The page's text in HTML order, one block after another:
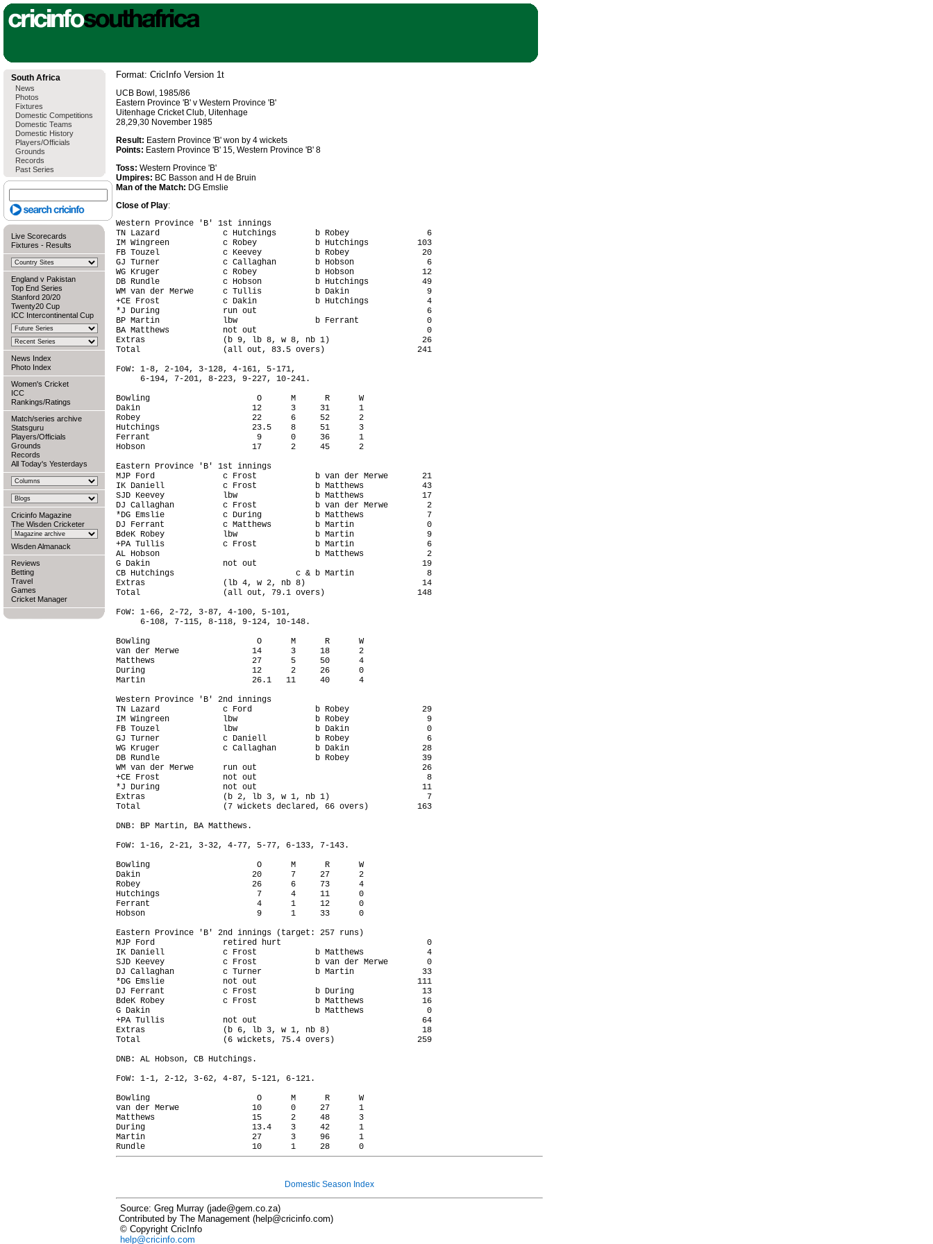
South Africa
News
Photos
Fixtures
Domestic Competitions
Domestic Teams
Domestic History
Players/Officials
Grounds
Records
Past Series
Live Scorecards
Fixtures - Results
England v Pakistan
Top End Series
Stanford 20/20
Twenty20 Cup
ICC Intercontinental Cup
News Index
Photo Index
Women's Cricket
ICC
Rankings/Ratings
Match/series archive
Statsguru
Players/Officials
Grounds
Records
All Today's Yesterdays
Cricinfo Magazine
The Wisden Cricketer
Wisden Almanack
Reviews
Betting
Travel
Games
Cricket Manager
Format: CricInfo Version 1t
UCB Bowl, 1985/86
Eastern Province 'B' v Western Province 'B'
Uitenhage Cricket Club, Uitenhage
28,29,30 November 1985
Result: Eastern Province 'B' won by 4 wickets
Points: Eastern Province 'B' 15, Western Province 'B' 8
Toss: Western Province 'B'
Umpires: BC Basson and H de Bruin
Man of the Match: DG Emslie
Close of Play:
Western Province 'B' 1st innings
TN Lazard             c Hutchings        b Robey                6
IM Wingreen           c Robey            b Hutchings          103
FB Touzel             c Keevey           b Robey               20
GJ Turner             c Callaghan        b Hobson               6
WG Kruger             c Robey            b Hobson              12
DB Rundle             c Hobson           b Hutchings           49
WM van der Merwe      c Tullis           b Dakin                9
+CE Frost             c Dakin            b Hutchings            4
*J During             run out                                   6
BP Martin             lbw                b Ferrant              0
BA Matthews           not out                                   0
Extras                (b 9, lb 8, w 8, nb 1)                   26
Total                 (all out, 83.5 overs)                   241
FoW: 1-8, 2-104, 3-128, 4-161, 5-171,
     6-194, 7-201, 8-223, 9-227, 10-241.
Bowling                      O      M      R      W
Dakin                       12      3     31      1
Robey                       22      6     52      2
Hutchings                   23.5    8     51      3
Ferrant                      9      0     36      1
Hobson                      17      2     45      2
Eastern Province 'B' 1st innings
MJP Ford              c Frost            b van der Merwe       21
IK Daniell            c Frost            b Matthews            43
SJD Keevey            lbw                b Matthews            17
DJ Callaghan          c Frost            b van der Merwe        2
*DG Emslie            c During           b Matthews             7
DJ Ferrant            c Matthews         b Martin               0
BdeK Robey            lbw                b Martin               9
+PA Tullis            c Frost            b Martin               6
AL Hobson                                b Matthews             2
G Dakin               not out                                  19
CB Hutchings                         c & b Martin               8
Extras                (lb 4, w 2, nb 8)                        14
Total                 (all out, 79.1 overs)                   148
FoW: 1-66, 2-72, 3-87, 4-100, 5-101,
     6-108, 7-115, 8-118, 9-124, 10-148.
Bowling                      O      M      R      W
van der Merwe               14      3     18      2
Matthews                    27      5     50      4
During                      12      2     26      0
Martin                      26.1   11     40      4
Western Province 'B' 2nd innings
TN Lazard             c Ford             b Robey               29
IM Wingreen           lbw                b Robey                9
FB Touzel             lbw                b Dakin                0
GJ Turner             c Daniell          b Robey                6
WG Kruger             c Callaghan        b Dakin               28
DB Rundle                                b Robey               39
WM van der Merwe      run out                                  26
+CE Frost             not out                                   8
*J During             not out                                  11
Extras                (b 2, lb 3, w 1, nb 1)                    7
Total                 (7 wickets declared, 66 overs)          163
DNB: BP Martin, BA Matthews.
FoW: 1-16, 2-21, 3-32, 4-77, 5-77, 6-133, 7-143.
Bowling                      O      M      R      W
Dakin                       20      7     27      2
Robey                       26      6     73      4
Hutchings                    7      4     11      0
Ferrant                      4      1     12      0
Hobson                       9      1     33      0
Eastern Province 'B' 2nd innings (target: 257 runs)
MJP Ford              retired hurt                              0
IK Daniell            c Frost            b Matthews             4
SJD Keevey            c Frost            b van der Merwe        0
DJ Callaghan          c Turner           b Martin              33
*DG Emslie            not out                                 111
DJ Ferrant            c Frost            b During              13
BdeK Robey            c Frost            b Matthews            16
G Dakin                                  b Matthews             0
+PA Tullis            not out                                  64
Extras                (b 6, lb 3, w 1, nb 8)                   18
Total                 (6 wickets, 75.4 overs)                 259
DNB: AL Hobson, CB Hutchings.
FoW: 1-1, 2-12, 3-62, 4-87, 5-121, 6-121.
Bowling                      O      M      R      W
van der Merwe               10      0     27      1
Matthews                    15      2     48      3
During                      13.4    3     42      1
Martin                      27      3     96      1
Domestic Season Index
Source: Greg Murray (jade@gem.co.za)
Contributed by The Management (help@cricinfo.com)
© Copyright CricInfo
help@cricinfo.com